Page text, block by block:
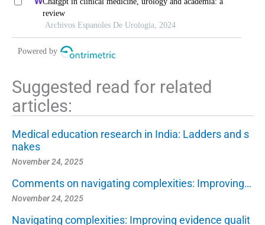
review
Archivos Espanoles De Urologia, 2024
Powered by
Suggested read for related
articles:
Medical education research in India: Ladders and s
nakes
November 24, 2025
Comments on navigating complexities: Improving…
November 24, 2025
Navigating complexities: Improving evidence qualit